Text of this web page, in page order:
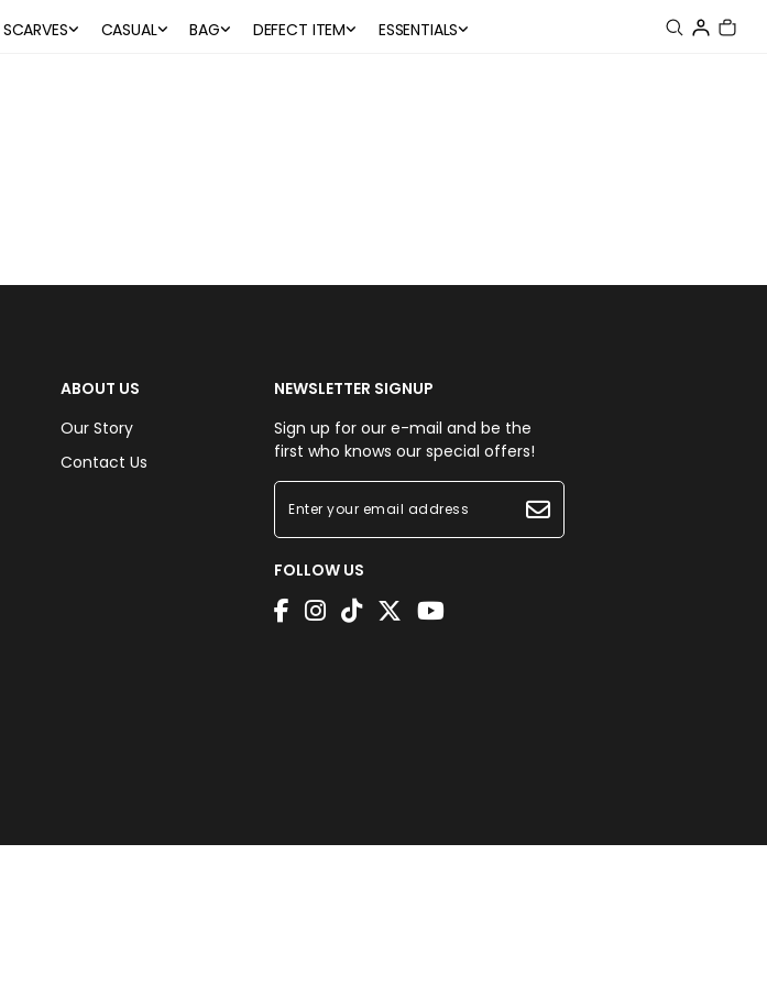
SCARVES CASUAL BAG DEFECT ITEM ESSENTIALS
ABOUT US
Our Story
Contact Us
NEWSLETTER SIGNUP
Sign up for our e-mail and be the
first who knows our special offers!
FOLLOW US